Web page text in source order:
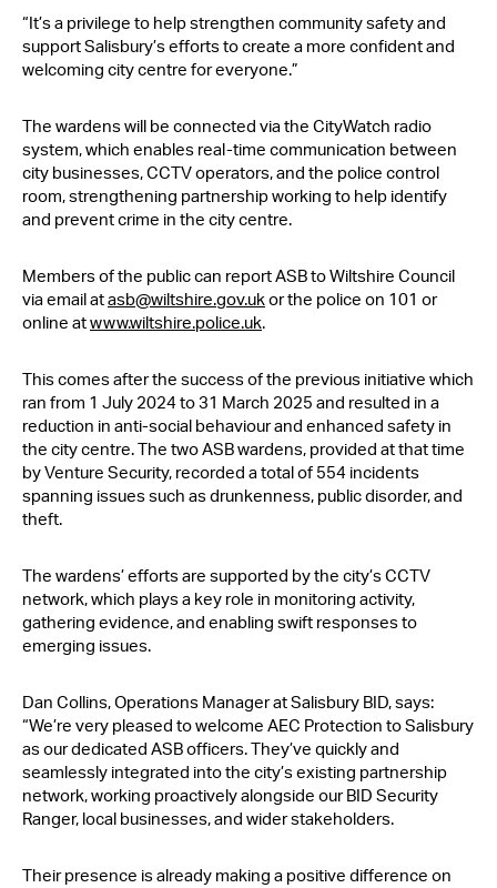
“It’s a privilege to help strengthen community safety and
support Salisbury’s efforts to create a more confident and
welcoming city centre for everyone.”
The wardens will be connected via the CityWatch radio
system, which enables real-time communication between
city businesses, CCTV operators, and the police control
room, strengthening partnership working to help identify
and prevent crime in the city centre.
Members of the public can report ASB to Wiltshire Council
via email at asb@wiltshire.gov.uk or the police on 101 or
online at www.wiltshire.police.uk.
This comes after the success of the previous initiative which
ran from 1 July 2024 to 31 March 2025 and resulted in a
reduction in anti-social behaviour and enhanced safety in
the city centre. The two ASB wardens, provided at that time
by Venture Security, recorded a total of 554 incidents
spanning issues such as drunkenness, public disorder, and
theft.
The wardens’ efforts are supported by the city’s CCTV
network, which plays a key role in monitoring activity,
gathering evidence, and enabling swift responses to
emerging issues.
Dan Collins, Operations Manager at Salisbury BID, says:
“We’re very pleased to welcome AEC Protection to Salisbury
as our dedicated ASB officers. They’ve quickly and
seamlessly integrated into the city’s existing partnership
network, working proactively alongside our BID Security
Ranger, local businesses, and wider stakeholders.
Their presence is already making a positive difference on